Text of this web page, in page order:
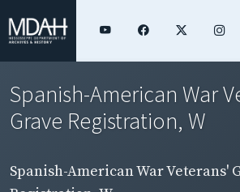
Spanish-American War
Grave Registration, W
Spanish-American War Veterans'